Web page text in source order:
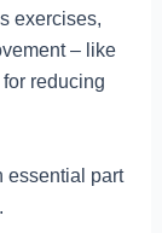
exercises,
– like
reducing
essential part